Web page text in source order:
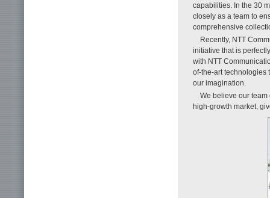
capabilities. In the 30
closely as a team to
comprehensive
Recently, NTT
initiative that is
with NTT
of-the-art technologies
our imagination.
We believe our
high-growth market,